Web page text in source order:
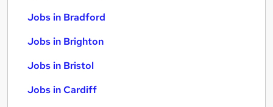
Jobs in Bradford
Jobs in Brighton
Jobs in Bristol
Jobs in Cardiff